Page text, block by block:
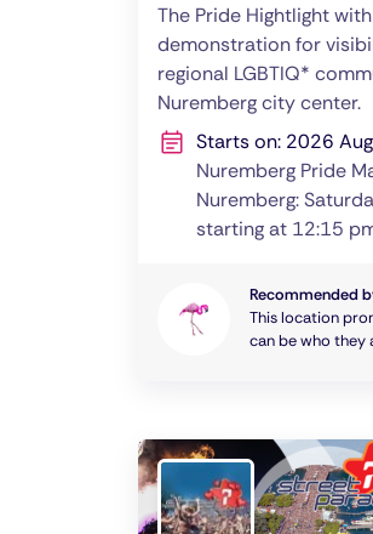
The Pride Hightlight
demonstration for
regional LGBTIQ*
Nuremberg city center.
Starts on: 2026
Nuremberg Pride
Nuremberg:
starting at 12:15
Recommended
This location
can be who they